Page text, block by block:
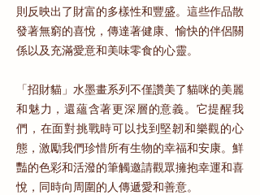
則反映出了財富的多樣性和豐盛。這些作品散
發著無窮的喜悅，傳達著健康、愉快的伴侶關
係以及充滿愛意和美味零食的心靈。
「招財貓」水墨畫系列不僅讚美了貓咪的美麗
和魅力，還蘊含著更深層的意義。它提醒我
們，在面對挑戰時可以找到堅韌和樂觀的心
態，激勵我們珍惜所有生物的幸福和安康。鮮
豔的色彩和活潑的筆觸邀請觀眾擁抱幸運和喜
悅，同時向周圍的人傳遞愛和善意。